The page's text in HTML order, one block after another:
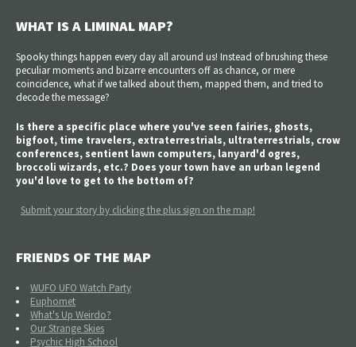
WHAT IS A LIMINAL MAP?
Spooky things happen every day all around us! Instead of brushing these
peculiar moments and bizarre encounters off as chance, or mere
coincidence, what if we talked about them, mapped them, and tried to
decode the message?
Is there a specific place where you've seen fairies, ghosts,
bigfoot, time travelers, extraterrestrials, ultraterrestrials, crow
conferences, sentient lawn computers, lanyard'd ogres,
broccoli wizards, etc.? Does your town have an urban legend
you'd love to get to the bottom of?
Submit your story by clicking the plus sign on the map!
FRIENDS OF THE MAP
WUFO UFO Watch Party
Euphomet
What's Up Weirdo?
Our Strange Skies
Psychic High School